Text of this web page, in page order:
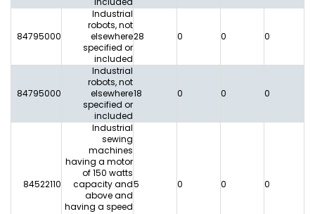
84795000
Industrial
robots, not
elsewhere
specified or
included
28 0 0 0
84795000
Industrial
robots, not
elsewhere
specified or
included
18 0 0 0
84522110
Industrial
sewing
machines
having a motor
of 150 watts
capacity and
above and
having a speed
5 0 0 0